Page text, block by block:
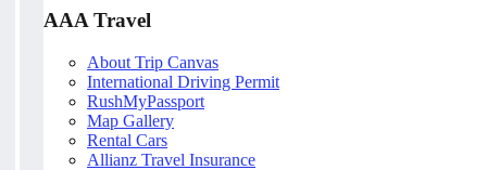
AAA Travel
About Trip Canvas
International Driving Permit
RushMyPassport
Map Gallery
Rental Cars
Allianz Travel Insurance